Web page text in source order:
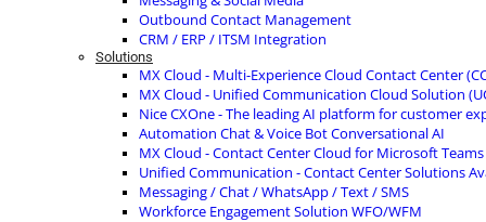
Outbound Contact Management
CRM / ERP / ITSM Integration
Solutions
MX Cloud - Multi-Experience Cloud Contact Center
MX Cloud - Unified Communication Cloud Solution
Nice CXOne - The leading AI platform for customer
Automation Chat & Voice Bot Conversational AI
MX Cloud - Contact Center Cloud for Microsoft Teams
Unified Communication - Contact Center Solutions
Messaging / Chat / WhatsApp / Text / SMS
Workforce Engagement Solution WFO/WFM